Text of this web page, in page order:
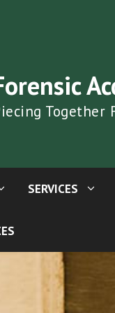
Together
SERVICES